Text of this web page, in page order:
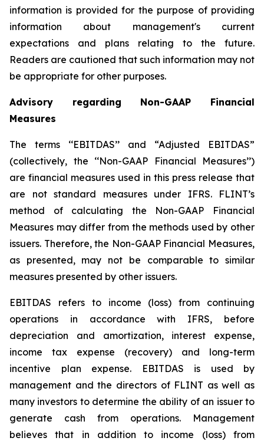
information is provided for the purpose of providing
information about management's current
expectations and plans relating to the future.
Readers are cautioned that such information may not
be appropriate for other purposes.
Advisory regarding Non-GAAP Financial
Measures
The terms ‘‘EBITDAS’’ and “Adjusted EBITDAS”
(collectively, the ‘‘Non-GAAP Financial Measures’’)
are financial measures used in this press release that
are not standard measures under IFRS. FLINT’s
method of calculating the Non-GAAP Financial
Measures may differ from the methods used by other
issuers. Therefore, the Non-GAAP Financial Measures,
as presented, may not be comparable to similar
measures presented by other issuers.
EBITDAS refers to income (loss) from continuing
operations in accordance with IFRS, before
depreciation and amortization, interest expense,
income tax expense (recovery) and long-term
incentive plan expense. EBITDAS is used by
management and the directors of FLINT as well as
many investors to determine the ability of an issuer to
generate cash from operations. Management
believes that in addition to income (loss) from